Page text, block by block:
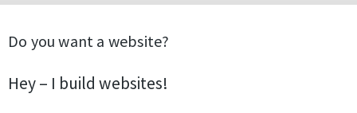
Do you want a website?
Hey – I build websites!